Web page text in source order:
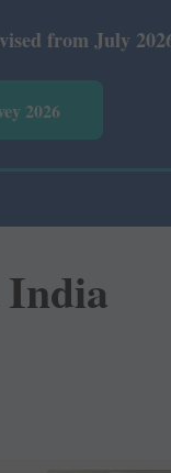
Print Rs 600
2026